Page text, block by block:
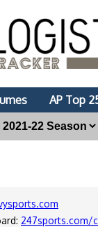
AP Top
247sports.com/